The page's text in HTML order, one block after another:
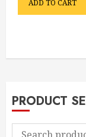
ADD TO CART
PRODUCT
Search